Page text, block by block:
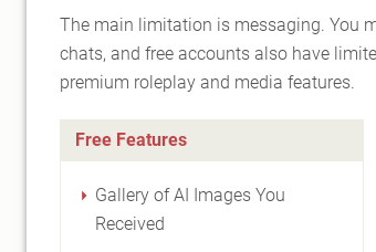
The main limitation is messaging. You
chats, and free accounts also have
premium roleplay and media features.
Free Features
Gallery of AI Images You
Received